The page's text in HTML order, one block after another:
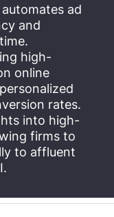
ad
and
high-
online
rates.
into high-
firms to
to affluent